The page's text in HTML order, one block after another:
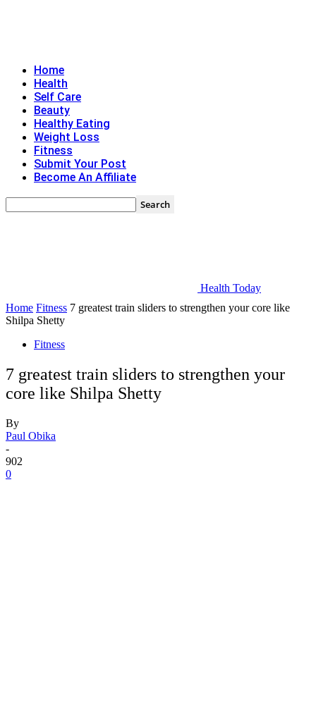
Home
Health
Self Care
Beauty
Healthy Eating
Weight Loss
Fitness
Submit Your Post
Become An Affiliate
Health Today
Home Fitness 7 greatest train sliders to strengthen your core like
Shilpa Shetty
Fitness
7 greatest train sliders to strengthen your
core like Shilpa Shetty
By
Paul Obika
-
902
0